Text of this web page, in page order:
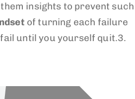
insights to prevent such
of turning each failure
until you yourself quit.3.